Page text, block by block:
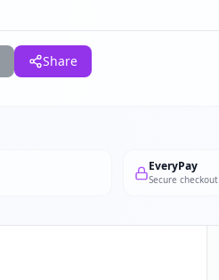
Share
EveryPay
Secure checkout